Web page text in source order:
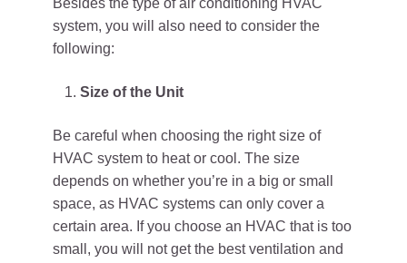
Besides the type of air conditioning HVAC
system, you will also need to consider the
following:
Size of the Unit
Be careful when choosing the right size of
HVAC system to heat or cool. The size
depends on whether you’re in a big or small
space, as HVAC systems can only cover a
certain area. If you choose an HVAC that is too
small, you will not get the best ventilation and